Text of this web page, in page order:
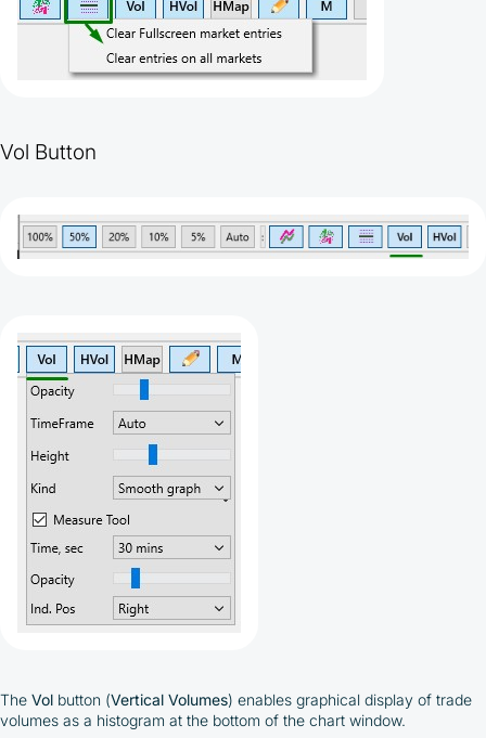
Vol Button
The Vol button (Vertical Volumes) enables graphical display of trade
volumes as a histogram at the bottom of the chart window.
By participating in the BOOSTED MOONBOT PARTNER
Cashback Program, you agree to the following terms:
depend on the commissions received by the
Company
Cashback is processed through Bybit's
responsibility of the user
By registering and participating, you accept our
full
Terms and Conditions (Public Offer Agreement)
Please read the full Public Offer Agreement for
complete details, or contact our manager for your
personalized cashback offer.